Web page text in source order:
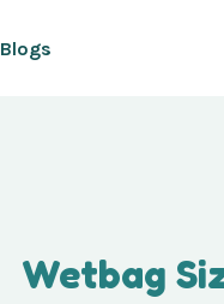
Blogs
Wetbag
CONTINUE